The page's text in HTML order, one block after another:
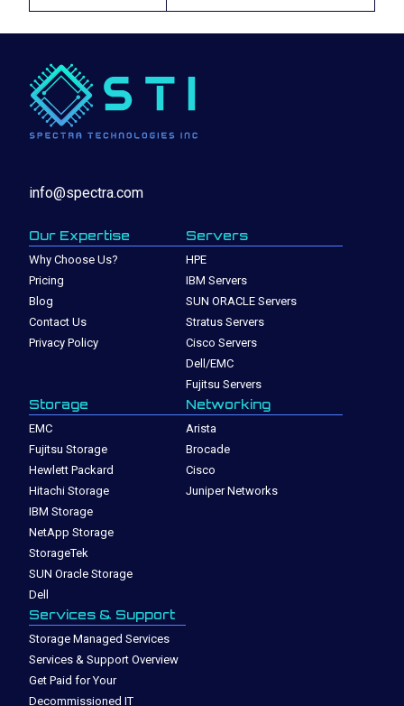
info@spectra.com
Our Expertise
Why Choose Us?
Pricing
Blog
Contact Us
Privacy Policy
Servers
HPE
IBM Servers
SUN ORACLE Servers
Stratus Servers
Cisco Servers
Dell/EMC
Fujitsu Servers
Storage
EMC
Fujitsu Storage
Hewlett Packard
Hitachi Storage
IBM Storage
NetApp Storage
StorageTek
SUN Oracle Storage
Dell
Networking
Arista
Brocade
Cisco
Juniper Networks
Services & Support
Storage Managed Services
Services & Support Overview
Get Paid for Your
Decommissioned IT